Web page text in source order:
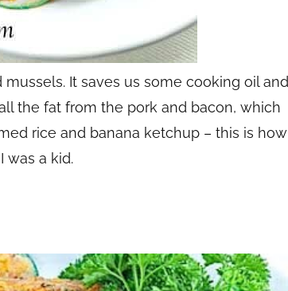
It saves us some cooking oil and
the fat from the pork and bacon, which
rice and banana ketchup – this is how
was a kid.